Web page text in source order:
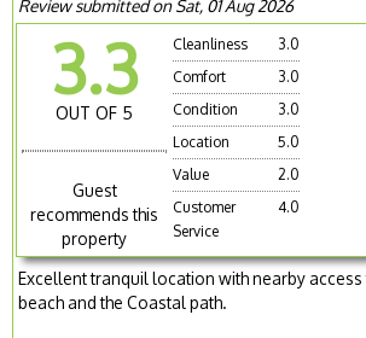
Review submitted on Sat, 01 Aug 2026
3.3
OUT OF 5
Guest
recommends this
property
Cleanliness
3.0
Comfort
3.0
Condition
3.0
Location
5.0
Value
2.0
Customer
Service
4.0
Excellent tranquil location with nearby access
beach and the Coastal path.